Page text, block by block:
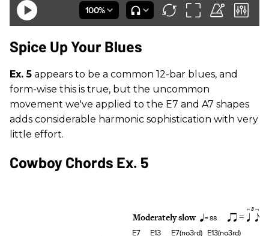
Spice Up Your Blues
Ex. 5 appears to be a common 12-bar blues, and
form-wise this is true, but the uncommon
movement we've applied to the E7 and A7 shapes
adds considerable harmonic sophistication with very
little effort.
Cowboy Chords Ex. 5